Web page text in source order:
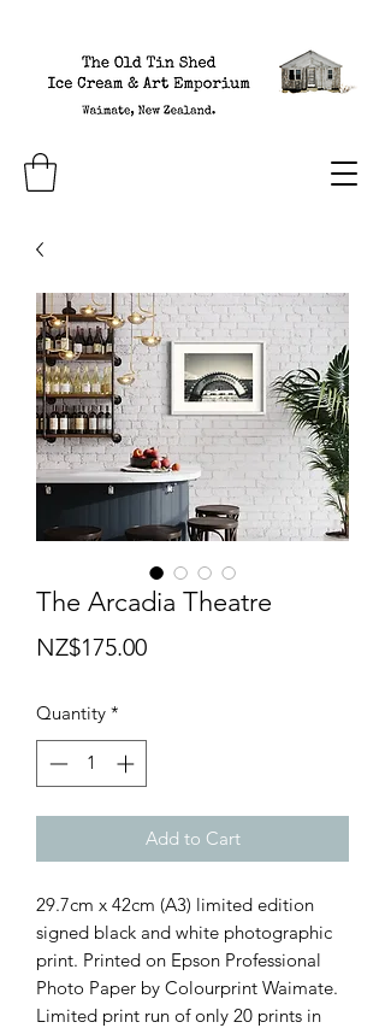
The Arcadia Theatre
NZ$175.00Price
Quantity *
Add to Cart
29.7cm x 42cm (A3) limited edition
signed black and white photographic
print. Printed on Epson Professional
Photo Paper by Colourprint Waimate.
Limited print run of only 20 prints in